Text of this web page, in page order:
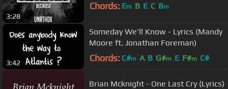
3:28
Chords: Em B E C Bm
3:42
Someday We'll Know - Lyrics (Mandy
Moore ft. Jonathan Foreman)
Chords: C#m A B G#m E F#m C#
Brian Mcknight - One Last Cry (Lyrics)